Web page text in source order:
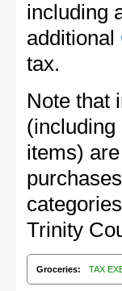
including
additional
tax.
Note that
(including
items)
Trinity
Groceries: TAX